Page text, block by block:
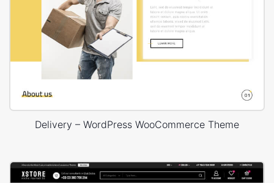
Delivery – WordPress WooCommerce Theme